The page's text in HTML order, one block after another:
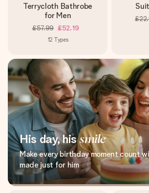
Terrycloth Bathrobe
for Men
£57.99 £52.19
12 Types
His day, hissmile
Make every birthday moment count
made just for him